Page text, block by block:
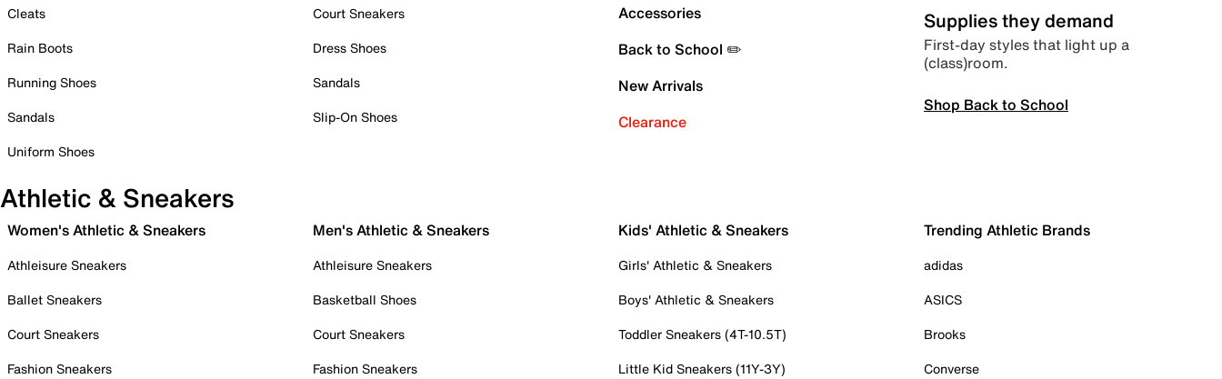
Cleats
Rain Boots
Running Shoes
Sandals
Uniform Shoes
Court Sneakers
Dress Shoes
Sandals
Slip-On Shoes
Accessories
Back to School ✏️
New Arrivals
Clearance
Supplies they demand
First-day styles that light up a
(class)room.
Shop Back to School
Athletic & Sneakers
Women's Athletic & Sneakers
Athleisure Sneakers
Ballet Sneakers
Court Sneakers
Fashion Sneakers
Men's Athletic & Sneakers
Athleisure Sneakers
Basketball Shoes
Court Sneakers
Fashion Sneakers
Kids' Athletic & Sneakers
Girls' Athletic & Sneakers
Boys' Athletic & Sneakers
Toddler Sneakers (4T-10.5T)
Little Kid Sneakers (11Y-3Y)
Trending Athletic Brands
adidas
ASICS
Brooks
Converse